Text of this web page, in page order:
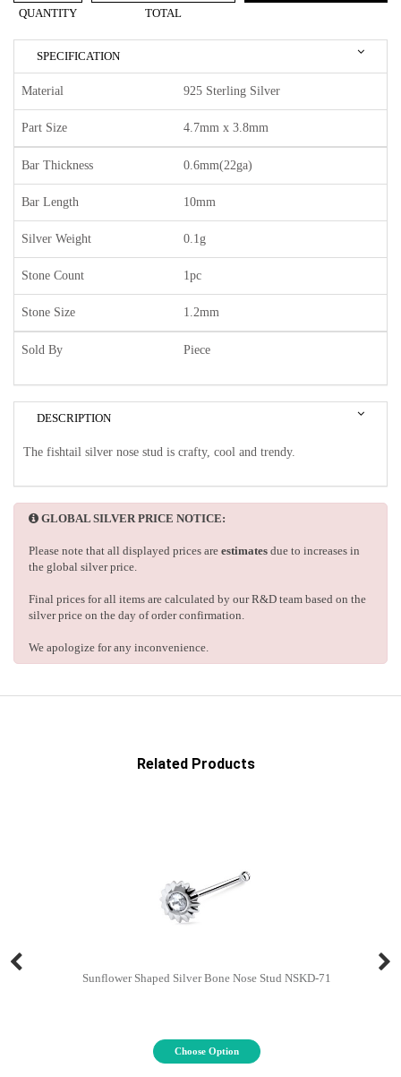
QUANTITY TOTAL
SPECIFICATION
Material 925 Sterling Silver
Part Size 4.7mm x 3.8mm
Bar Thickness 0.6mm(22ga)
Bar Length 10mm
Silver Weight 0.1g
Stone Count 1pc
Stone Size 1.2mm
Sold By Piece
DESCRIPTION
The fishtail silver nose stud is crafty, cool and trendy.
GLOBAL SILVER PRICE NOTICE:
Please note that all displayed prices are estimates due to increases in
the global silver price.
Final prices for all items are calculated by our R&D team based on the
silver price on the day of order confirmation.
We apologize for any inconvenience.
Related Products
Sunflower Shaped Silver Bone Nose Stud NSKD-71
Choose Option